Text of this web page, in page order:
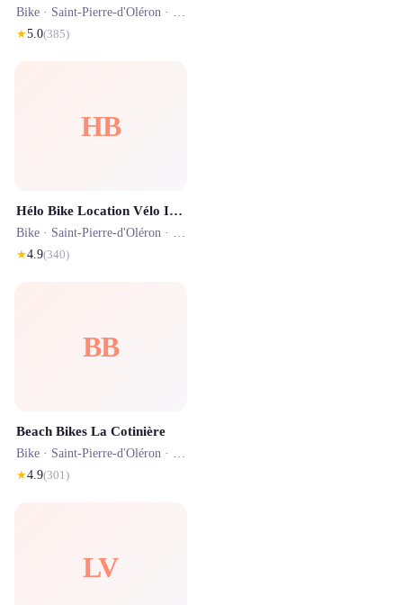
Bike · Saint-Pierre-d'Oléron · 1.2 km
★5.0(385)
HB
Hélo Bike Location Vélo Ile d'Oléron - La Cotinière
Bike · Saint-Pierre-d'Oléron · 1.7 km
★4.9(340)
BB
Beach Bikes La Cotinière
Bike · Saint-Pierre-d'Oléron · 1.6 km
★4.9(301)
LV